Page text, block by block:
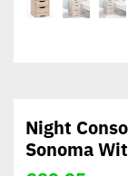
Night
Sonoma